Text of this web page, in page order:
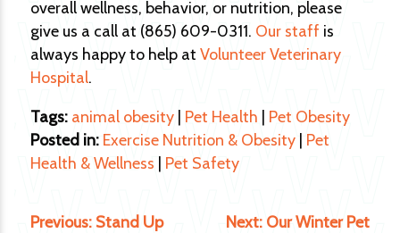
overall wellness, behavior, or nutrition, please
give us a call at (865) 609-0311. Our staff is
always happy to help at Volunteer Veterinary
Hospital.
Tags: animal obesity Pet Health
Pet Obesity
Posted in: Exercise Nutrition & Obesity Pet
Health & Wellness
Pet Safety
Previous: Stand Up
Next: Our Winter Pet